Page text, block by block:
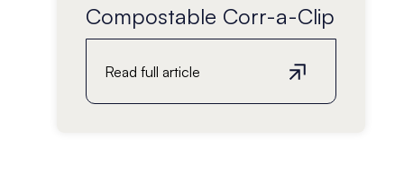
Compostable Corr-a-Clip
Read full article